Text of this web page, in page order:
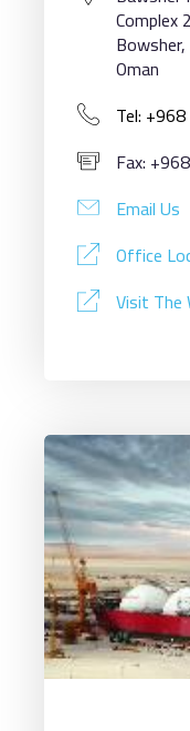
Complex
Oman
Tel:
Fax:
Email Us
Office
Visit The